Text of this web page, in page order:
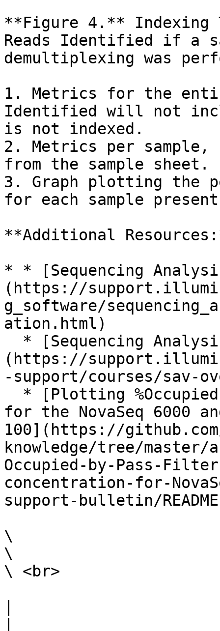
**Figure 4.** Indexing
Reads Identified if a
demultiplexing was
1. Metrics for the
Identified will not
is not indexed.
2. Metrics per sample,
from the sample sheet.
3. Graph plotting the
for each sample
**Additional
* * [Sequencing
(https://
g_software/
ation.html)
(https://
-support/courses/sav-
for the NovaSeq 6000
100](https://
knowledge/tree/
Occupied-by-Pass-
concentration-for-
support-bulletin/
\
\
\ <br>